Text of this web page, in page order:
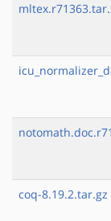
coq-8.19.2.tar.gz